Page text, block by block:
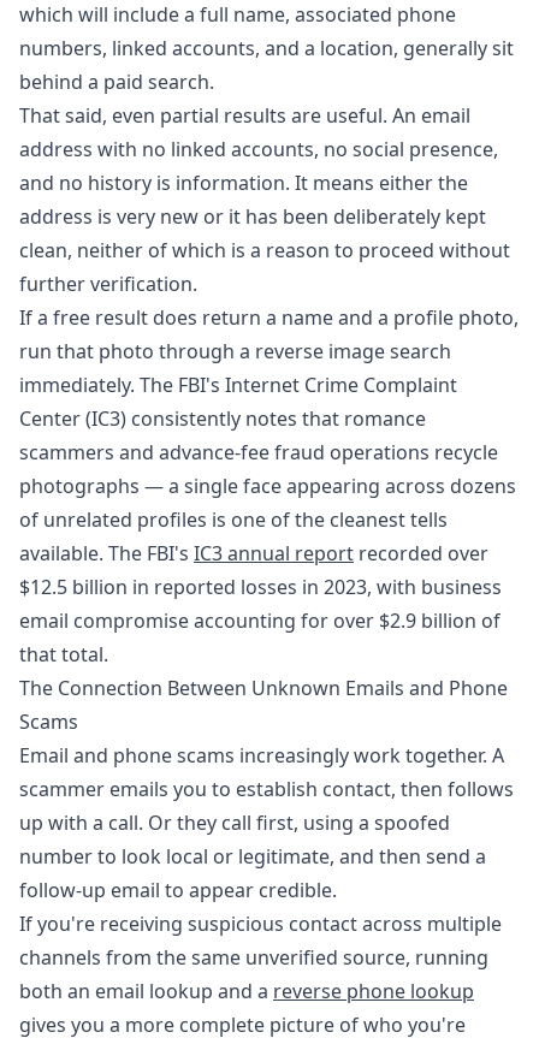
which will include a full name, associated phone
numbers, linked accounts, and a location, generally sit
behind a paid search.
That said, even partial results are useful. An email
address with no linked accounts, no social presence,
and no history is information. It means either the
address is very new or it has been deliberately kept
clean, neither of which is a reason to proceed without
further verification.
If a free result does return a name and a profile photo,
run that photo through a reverse image search
immediately. The FBI's Internet Crime Complaint
Center (IC3) consistently notes that romance
scammers and advance-fee fraud operations recycle
photographs — a single face appearing across dozens
of unrelated profiles is one of the cleanest tells
available. The FBI's IC3 annual report recorded over
$12.5 billion in reported losses in 2023, with business
email compromise accounting for over $2.9 billion of
that total.
The Connection Between Unknown Emails and Phone
Scams
Email and phone scams increasingly work together. A
scammer emails you to establish contact, then follows
up with a call. Or they call first, using a spoofed
number to look local or legitimate, and then send a
follow-up email to appear credible.
If you're receiving suspicious contact across multiple
channels from the same unverified source, running
both an email lookup and a reverse phone lookup
gives you a more complete picture of who you're